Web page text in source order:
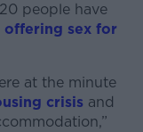
people have
offering sex for
at the minute
crisis and